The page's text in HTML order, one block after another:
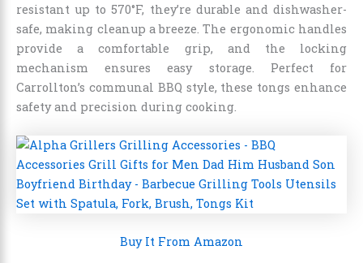
resistant up to 570°F, they’re durable and dishwasher-
safe, making cleanup a breeze. The ergonomic handles
provide a comfortable grip, and the locking
mechanism ensures easy storage. Perfect for
Carrollton’s communal BBQ style, these tongs enhance
safety and precision during cooking.
Buy It From Amazon